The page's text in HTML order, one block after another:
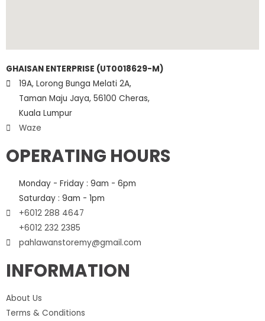
GHAISAN ENTERPRISE (UT0018629-M)
19A, Lorong Bunga Melati 2A,
Taman Maju Jaya, 56100 Cheras,
Kuala Lumpur
Waze
OPERATING HOURS
Monday - Friday : 9am - 6pm
Saturday : 9am - 1pm
+6012 288 4647
+6012 232 2385
pahlawanstoremy@gmail.com
INFORMATION
About Us
Terms & Conditions